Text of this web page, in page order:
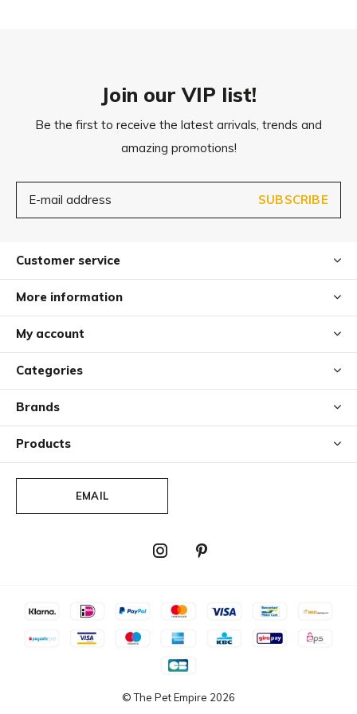
Join our VIP list!
Be the first to receive the latest arrivals, trends and
amazing promotions!
SUBSCRIBE
Customer service
More information
My account
Categories
Brands
Products
EMAIL
© The Pet Empire 2026